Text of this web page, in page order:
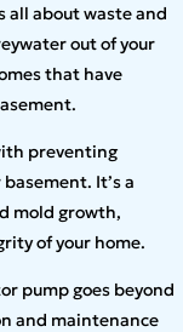
all about waste and
out of your
that have
preventing
It’s a
mold growth,
of your home.
pump goes beyond
and maintenance